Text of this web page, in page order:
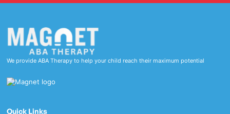
We provide ABA Therapy to help your child reach their maximum potential
Quick Links